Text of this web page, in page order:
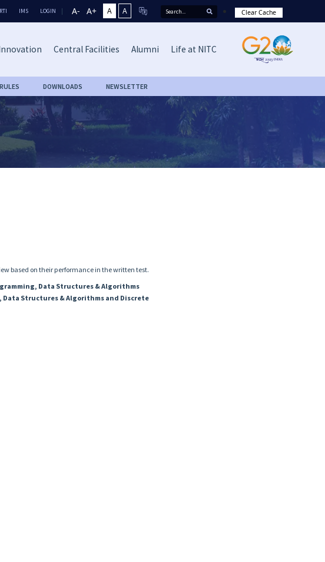
RTI IMS LOGIN A- A+ A A Clear Cache
Central Facilities Alumni Life at NITC
DOWNLOADS NEWSLETTER
based on their performance in the written test.
Data Structures & Algorithms
Structures & Algorithms and Discrete